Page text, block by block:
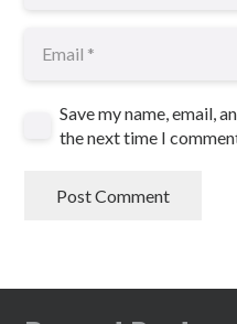
Save my name, email,
the next time I
Post Comment